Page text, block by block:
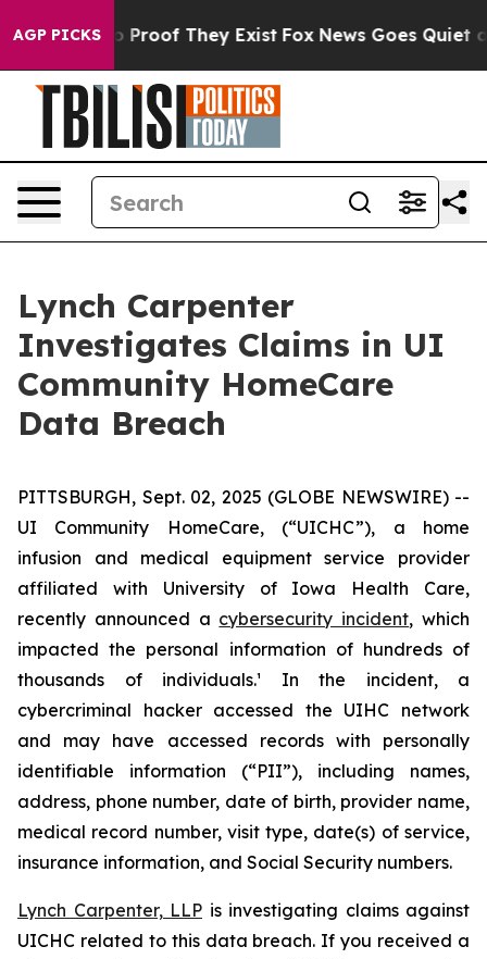
AGP PICKS
Offers no Proof They Exist Fox News Goes Quiet as
Lynch Carpenter
Investigates Claims in UI
Community HomeCare
Data Breach
PITTSBURGH, Sept. 02, 2025 (GLOBE NEWSWIRE) --
UI Community HomeCare, (“UICHC”), a home
infusion and medical equipment service provider
affiliated with University of Iowa Health Care,
recently announced a cybersecurity incident, which
impacted the personal information of hundreds of
thousands of individuals.¹ In the incident, a
cybercriminal hacker accessed the UIHC network
and may have accessed records with personally
identifiable information (“PII”), including names,
address, phone number, date of birth, provider name,
medical record number, visit type, date(s) of service,
insurance information, and Social Security numbers.
Lynch Carpenter, LLP is investigating claims against
UICHC related to this data breach. If you received a